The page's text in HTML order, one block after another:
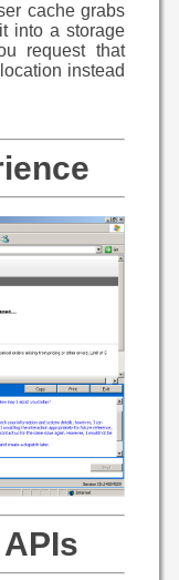
cache grabs
into a storage
request that
instead